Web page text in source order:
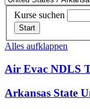
Kurse suchen
Start
Alles aufklappen
Air Evac NDLS
Arkansas State